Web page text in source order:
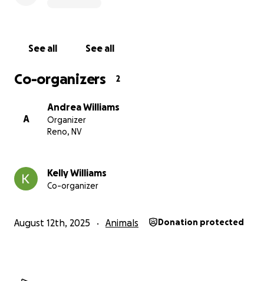
See all See all
Co-organizers 2
A
Andrea Williams
Organizer
Reno, NV
Kelly Williams
Co-organizer
August 12th, 2025 Animals Donation protected